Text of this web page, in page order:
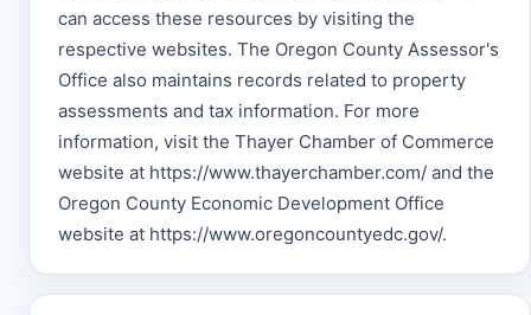
can access these resources by visiting the
respective websites. The Oregon County Assessor's
Office also maintains records related to property
assessments and tax information. For more
information, visit the Thayer Chamber of Commerce
website at https://www.thayerchamber.com/ and the
Oregon County Economic Development Office
website at https://www.oregoncountyedc.gov/.